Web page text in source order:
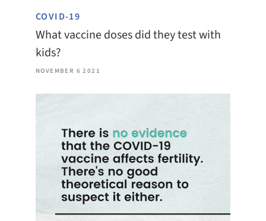
COVID-19
What vaccine doses did they test with
kids?
NOVEMBER 6 2021